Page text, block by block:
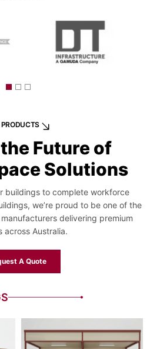
Future of
Solutions
buildings to complete workforce
we’re proud to be one of the
delivering premium
across Australia.
A Quote